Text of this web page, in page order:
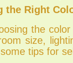
the Right
the
size,
tips for